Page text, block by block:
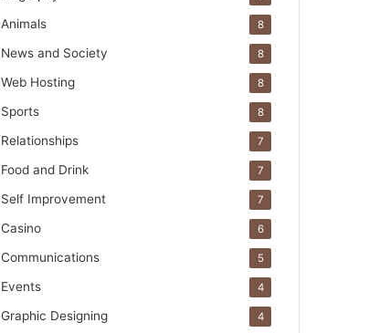
Animals 8
News and Society 8
Web Hosting 8
Sports 8
Relationships 7
Food and Drink 7
Self Improvement 7
Casino 6
Communications 5
Events 4
Graphic Designing 4